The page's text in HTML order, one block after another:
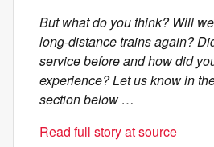
But what do you think? Will
long-distance trains again?
service before and how did
experience? Let us know in
section below …
Read full story at source